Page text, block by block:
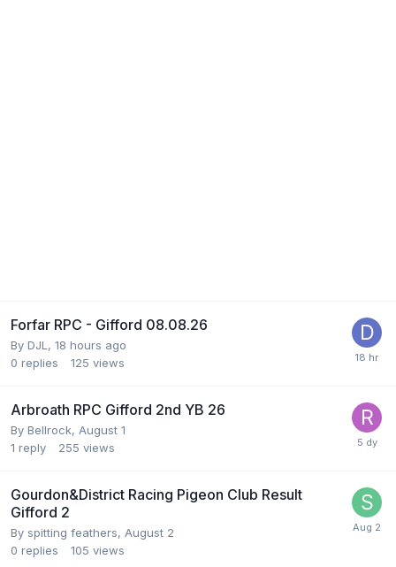
Forfar RPC - Gifford 08.08.26
By DJL , 18 hours ago
0 replies 125 views
Arbroath RPC Gifford 2nd YB 26
By Bellrock, August 1
1 reply 255 views
Gourdon&District Racing Pigeon Club Result
Gifford 2
By spitting feathers, August 2
0 replies 105 views